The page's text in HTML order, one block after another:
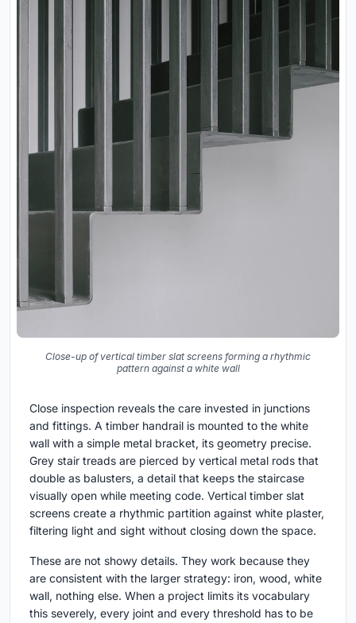
Close-up of vertical timber slat screens forming a rhythmic
pattern against a white wall
Close inspection reveals the care invested in junctions
and fittings. A timber handrail is mounted to the white
wall with a simple metal bracket, its geometry precise.
Grey stair treads are pierced by vertical metal rods that
double as balusters, a detail that keeps the staircase
visually open while meeting code. Vertical timber slat
screens create a rhythmic partition against white plaster,
filtering light and sight without closing down the space.
These are not showy details. They work because they
are consistent with the larger strategy: iron, wood, white
wall, nothing else. When a project limits its vocabulary
this severely, every joint and every threshold has to be